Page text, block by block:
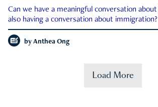
Can we have a meaningful conversation
also having a conversation about immigration?
by Anthea Ong
Load More